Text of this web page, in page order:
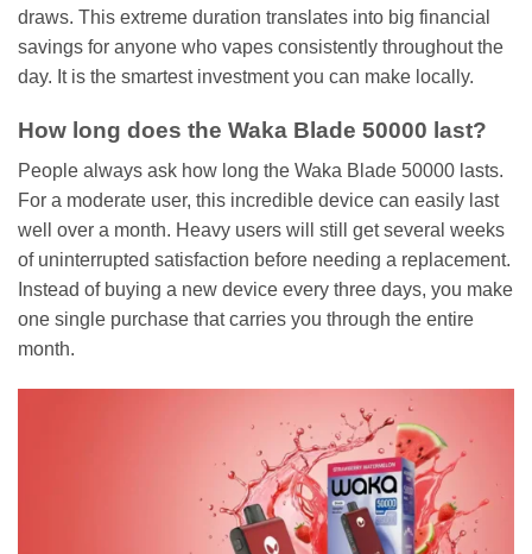
draws. This extreme duration translates into big financial
savings for anyone who vapes consistently throughout the
day. It is the smartest investment you can make locally.
How long does the Waka Blade 50000 last?
People always ask how long the Waka Blade 50000 lasts.
For a moderate user, this incredible device can easily last
well over a month. Heavy users will still get several weeks
of uninterrupted satisfaction before needing a replacement.
Instead of buying a new device every three days, you make
one single purchase that carries you through the entire
month.